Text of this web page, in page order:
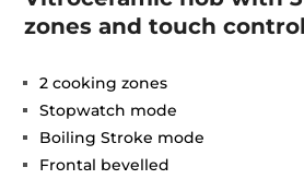
zones and touch control
2 cooking zones
Stopwatch mode
Boiling Stroke mode
Frontal bevelled